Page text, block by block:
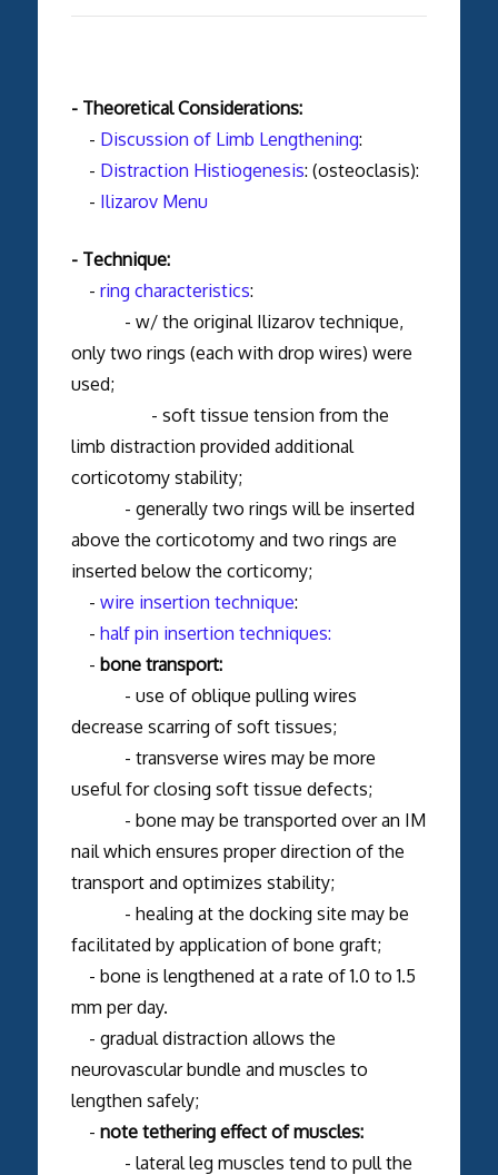
- Theoretical Considerations:
- Discussion of Limb Lengthening:
- Distraction Histiogenesis: (osteoclasis):
- Ilizarov Menu
- Technique:
- ring characteristics:
- w/ the original Ilizarov technique,
only two rings (each with drop wires) were
used;
- soft tissue tension from the
limb distraction provided additional
corticotomy stability;
- generally two rings will be inserted
above the corticotomy and two rings are
inserted below the corticomy;
- wire insertion technique:
- half pin insertion techniques:
- bone transport:
- use of oblique pulling wires
decrease scarring of soft tissues;
- transverse wires may be more
useful for closing soft tissue defects;
- bone may be transported over an IM
nail which ensures proper direction of the
transport and optimizes stability;
- healing at the docking site may be
facilitated by application of bone graft;
- bone is lengthened at a rate of 1.0 to 1.5
mm per day.
- gradual distraction allows the
neurovascular bundle and muscles to
lengthen safely;
- note tethering effect of muscles:
- lateral leg muscles tend to pull the